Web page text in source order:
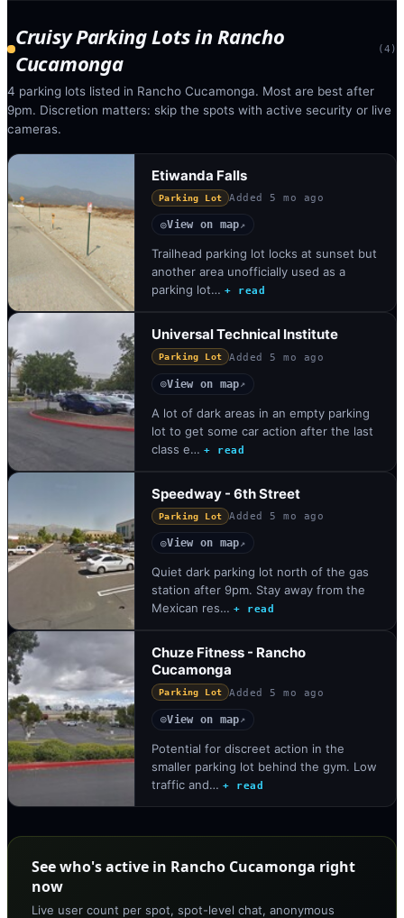
Cruisy Parking Lotsin Rancho
Cucamonga
(4 )
4 parking lots listed in Rancho Cucamonga. Most are best after
9pm. Discretion matters: skip the spots with active security or live
cameras.
Etiwanda Falls
Parking Lot Added 5 mo ago
◎View on map↗
Trailhead parking lot locks at sunset but
another area unofficially used as a
parking lot… + read
Universal Technical Institute
Parking Lot Added 5 mo ago
◎View on map↗
A lot of dark areas in an empty parking
lot to get some car action after the last
class e… + read
Speedway - 6th Street
Parking Lot Added 5 mo ago
◎View on map↗
Quiet dark parking lot north of the gas
station after 9pm. Stay away from the
Mexican res… + read
Chuze Fitness - Rancho
Cucamonga
Parking Lot Added 5 mo ago
◎View on map↗
Potential for discreet action in the
smaller parking lot behind the gym. Low
traffic and… + read
See who's active in Rancho Cucamonga right
now
Live user count per spot, spot-level chat, anonymous